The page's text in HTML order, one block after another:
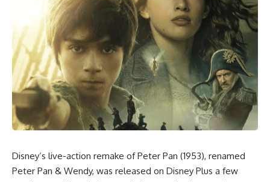
Disney‘s live-action remake ofPeter Pan (1953), renamed
Peter Pan & Wendy, was released on Disney Plus a few